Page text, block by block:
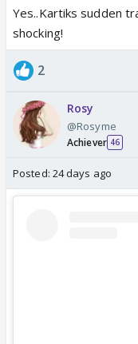
Yes..Kartiks sudden
shocking!
2
Rosy
@Rosyme
Achiever 46
Posted: 24 days ago